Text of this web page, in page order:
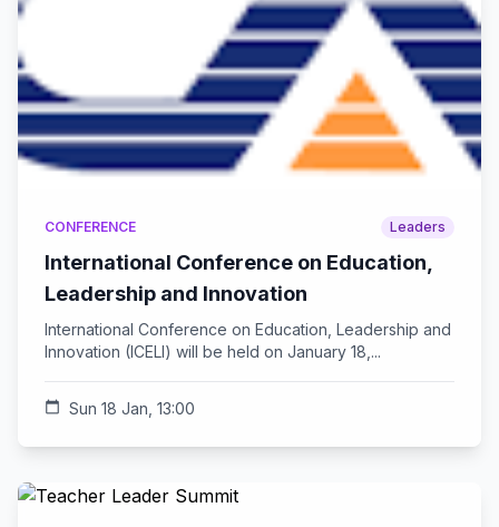
CONFERENCE Leaders
International Conference on Education,
Leadership and Innovation
International Conference on Education, Leadership and
Innovation (ICELI) will be held on January 18,...
calendar_today Sun 18 Jan, 13:00